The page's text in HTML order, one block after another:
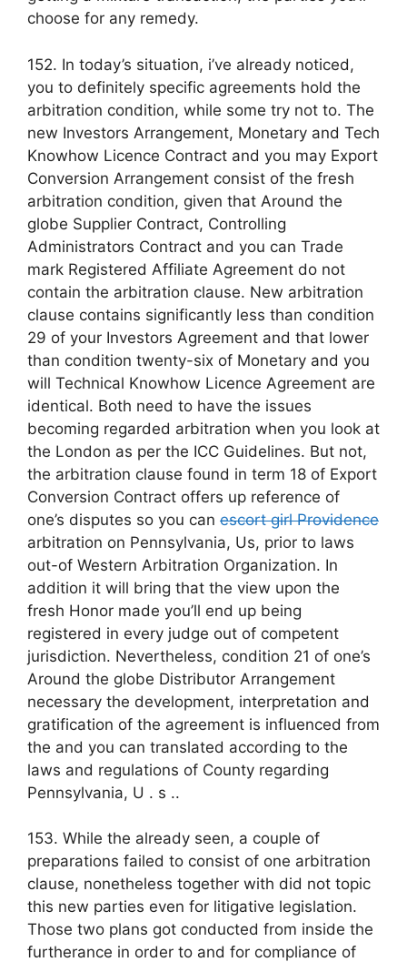
choose for any remedy.
152. In today’s situation, i’ve already noticed,
you to definitely specific agreements hold the
arbitration condition, while some try not to. The
new Investors Arrangement, Monetary and Tech
Knowhow Licence Contract and you may Export
Conversion Arrangement consist of the fresh
arbitration condition, given that Around the
globe Supplier Contract, Controlling
Administrators Contract and you can Trade
mark Registered Affiliate Agreement do not
contain the arbitration clause. New arbitration
clause contains significantly less than condition
29 of your Investors Agreement and that lower
than condition twenty-six of Monetary and you
will Technical Knowhow Licence Agreement are
identical. Both need to have the issues
becoming regarded arbitration when you look at
the London as per the ICC Guidelines. But not,
the arbitration clause found in term 18 of Export
Conversion Contract offers up reference of
one’s disputes so you can escort girl Providence
arbitration on Pennsylvania, Us, prior to laws
out-of Western Arbitration Organization. In
addition it will bring that the view upon the
fresh Honor made you’ll end up being
registered in every judge out of competent
jurisdiction. Nevertheless, condition 21 of one’s
Around the globe Distributor Arrangement
necessary the development, interpretation and
gratification of the agreement is influenced from
the and you can translated according to the
laws and regulations of County regarding
Pennsylvania, U . s ..
153. While the already seen, a couple of
preparations failed to consist of one arbitration
clause, nonetheless together with did not topic
this new parties even for litigative legislation.
Those two plans got conducted from inside the
furtherance in order to and for compliance of